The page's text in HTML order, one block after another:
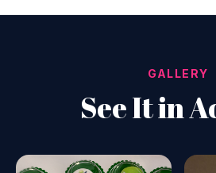
GALLERY
See It in